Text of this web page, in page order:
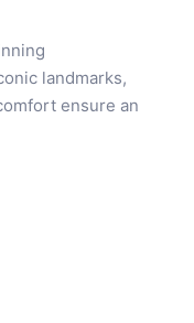
landmarks,
ensure an